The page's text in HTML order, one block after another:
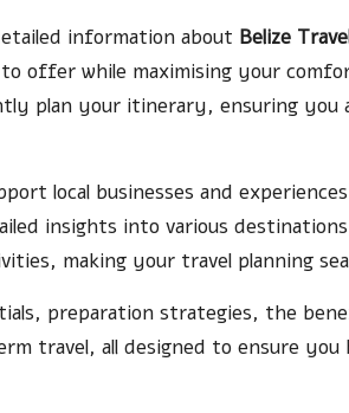
information about Belize
offer while maximising your
plan your itinerary, ensuring you
local businesses and
insights into various
making your travel planning
preparation strategies, the
travel, all designed to ensure you